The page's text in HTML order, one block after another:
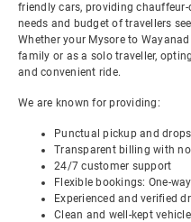
friendly cars, providing
needs and budget of travellers
Whether your Mysore to
family or as a solo traveller,
and convenient ride.
We are known for providing:
Punctual pickup and drops
Transparent billing with
24/7 customer support
Flexible bookings: One-
Experienced and verified
Clean and well-kept